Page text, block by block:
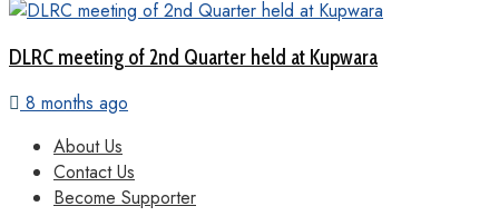
DLRC meeting of 2nd Quarter held at Kupwara
8 months ago
About Us
Contact Us
Become Supporter